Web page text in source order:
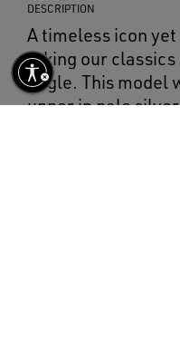
DESCRIPTION
A timeless icon
taking our
angle. This model
upper in pale